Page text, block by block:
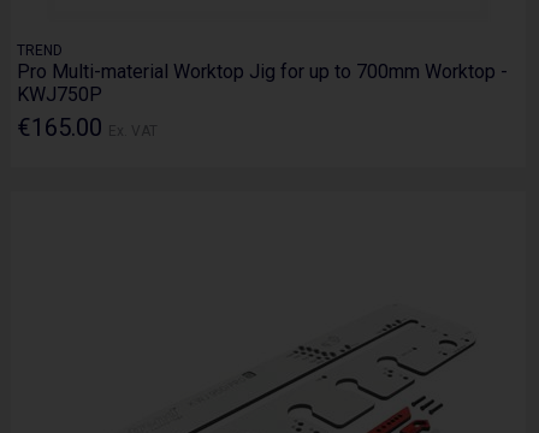
TREND
Pro Multi-material Worktop Jig for up to 700mm Worktop -
KWJ750P
€165.00